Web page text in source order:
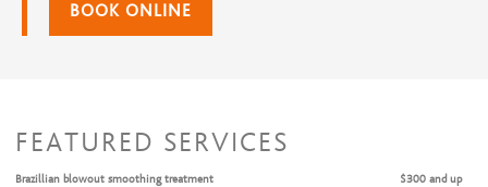
BOOK ONLINE
FEATURED SERVICES
Brazillian blowout smoothing treatment
$300 and up